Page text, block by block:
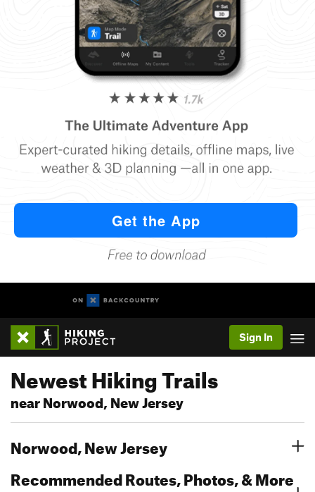
Sign In
Newest Hiking Trails
near Norwood, New Jersey
Norwood, New Jersey
Recommended Routes, Photos, & More